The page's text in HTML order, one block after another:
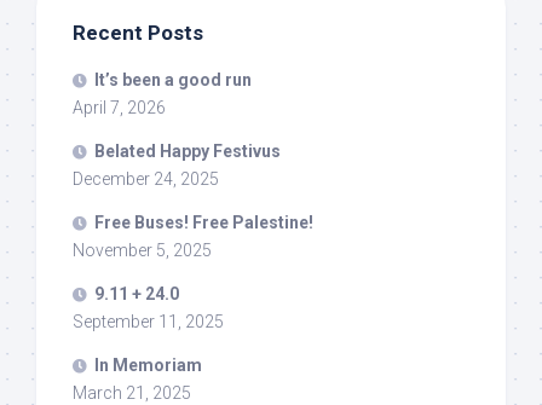
Recent Posts
It’s been a good run
April 7, 2026
Belated Happy Festivus
December 24, 2025
Free Buses! Free Palestine!
November 5, 2025
9.11 + 24.0
September 11, 2025
In Memoriam
March 21, 2025